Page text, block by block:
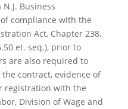
Business
compliance with the
Act, Chapter 238,
et. seq.), prior to
are also required to
contract, evidence of
registration with the
Division of Wage and